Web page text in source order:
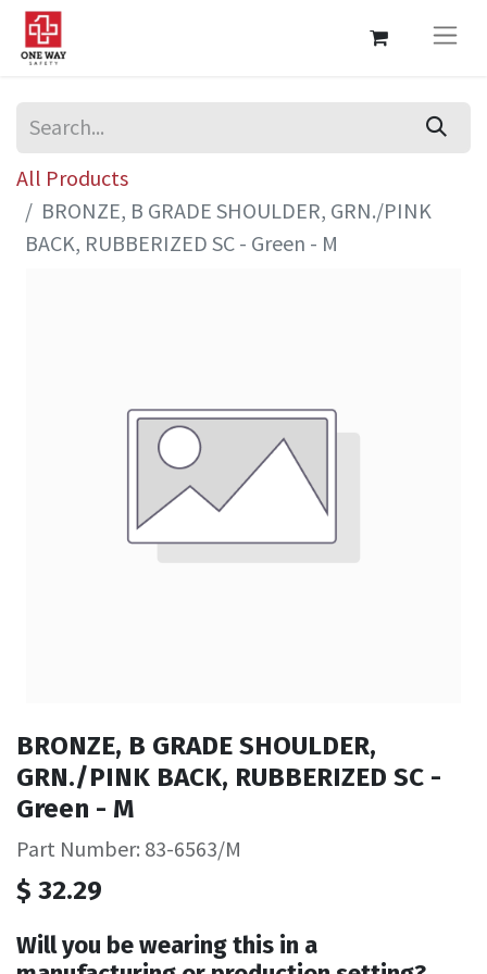
All Products
BRONZE, B GRADE SHOULDER, GRN./PINK
BACK, RUBBERIZED SC - Green - M
BRONZE, B GRADE SHOULDER,
GRN./PINK BACK, RUBBERIZED SC -
Green - M
Part Number: 83-6563/M
$ 32.29
Will you be wearing this in a